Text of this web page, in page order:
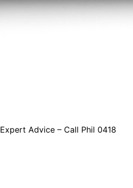
Expert Advice – Call Phil 0418